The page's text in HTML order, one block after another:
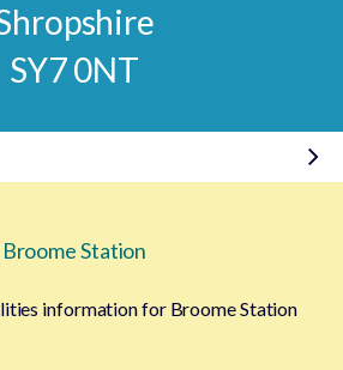
SY7 0NT
Broome Station
information for Broome Station